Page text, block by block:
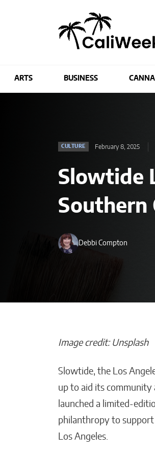
ARTS BUSINESS
CULTURE February 8, 2025
Slowtide
Southern
Debbi Compton
Image credit: Unsplash
Slowtide, the Los
up to aid its community
launched a limited-
philanthropy to
Los Angeles.